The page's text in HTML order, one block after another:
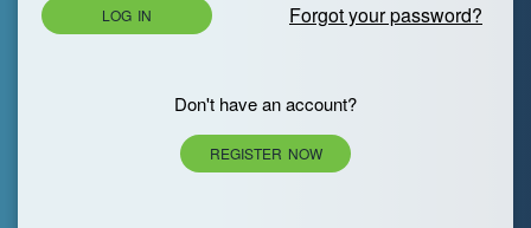
LOG IN Forgot your password?
Don't have an account?
REGISTER NOW